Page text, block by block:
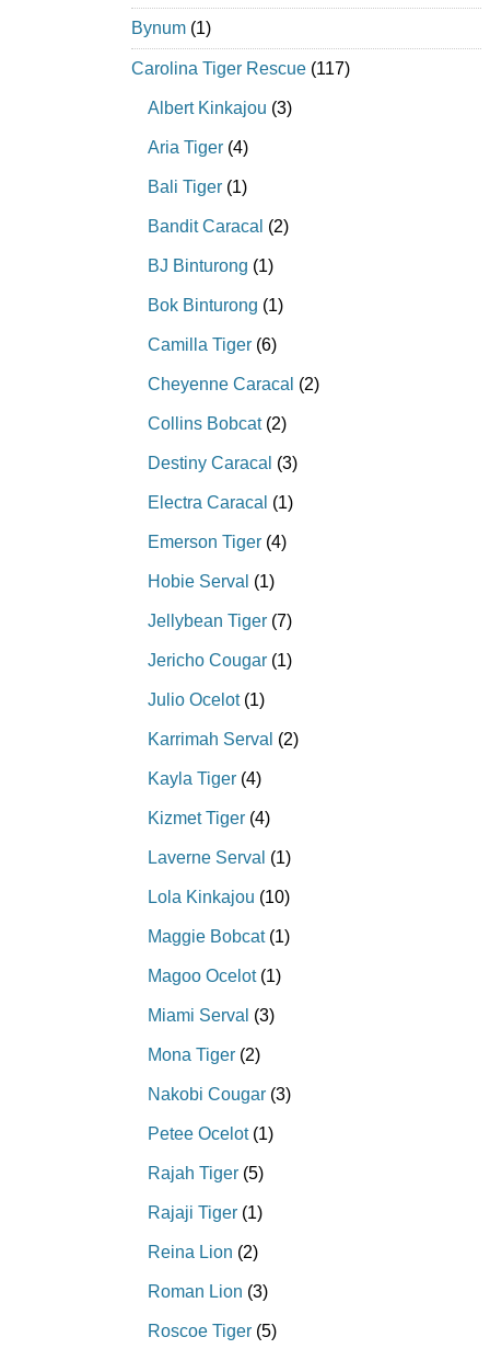
Bynum (1)
Carolina Tiger Rescue (117)
Albert Kinkajou (3)
Aria Tiger (4)
Bali Tiger (1)
Bandit Caracal (2)
BJ Binturong (1)
Bok Binturong (1)
Camilla Tiger (6)
Cheyenne Caracal (2)
Collins Bobcat(2)
Destiny Caracal (3)
Electra Caracal (1)
Emerson Tiger (4)
Hobie Serval (1)
Jellybean Tiger (7)
Jericho Cougar (1)
Julio Ocelot(1)
Karrimah Serval (2)
Kayla Tiger (4)
Kizmet Tiger (4)
Laverne Serval (1)
Lola Kinkajou (10)
Maggie Bobcat(1)
Magoo Ocelot(1)
Miami Serval (3)
Mona Tiger (2)
Nakobi Cougar (3)
Petee Ocelot(1)
Rajah Tiger (5)
Rajaji Tiger (1)
Reina Lion (2)
Roman Lion (3)
Roscoe Tiger (5)